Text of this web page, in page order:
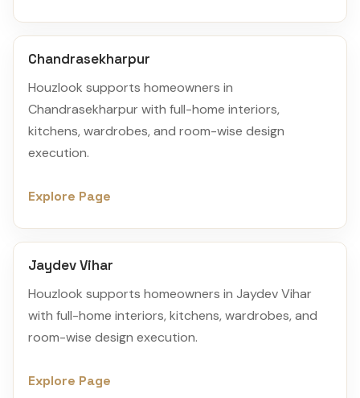
Chandrasekharpur
Houzlook supports homeowners in
Chandrasekharpur with full-home interiors,
kitchens, wardrobes, and room-wise design
execution.
Explore Page
Jaydev Vihar
Houzlook supports homeowners in Jaydev Vihar
with full-home interiors, kitchens, wardrobes, and
room-wise design execution.
Explore Page